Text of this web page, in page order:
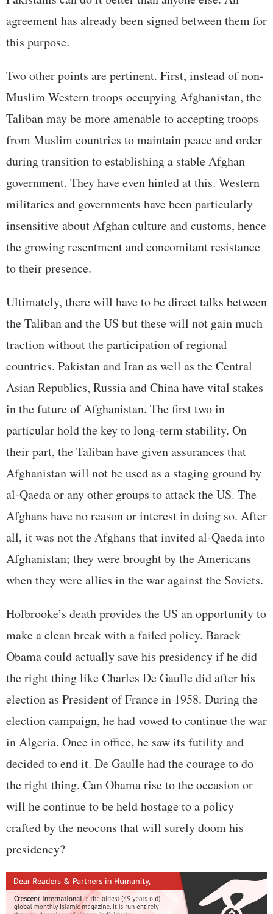
agreement has already been signed between them for
this purpose.
Two other points are pertinent. First, instead of non-
Muslim Western troops occupying Afghanistan, the
Taliban may be more amenable to accepting troops
from Muslim countries to maintain peace and order
during transition to establishing a stable Afghan
government. They have even hinted at this. Western
militaries and governments have been particularly
insensitive about Afghan culture and customs, hence
the growing resentment and concomitant resistance
to their presence.
Ultimately, there will have to be direct talks between
the Taliban and the US but these will not gain much
traction without the participation of regional
countries. Pakistan and Iran as well as the Central
Asian Republics, Russia and China have vital stakes
in the future of Afghanistan. The first two in
particular hold the key to long-term stability. On
their part, the Taliban have given assurances that
Afghanistan will not be used as a staging ground by
al-Qaeda or any other groups to attack the US. The
Afghans have no reason or interest in doing so. After
all, it was not the Afghans that invited al-Qaeda into
Afghanistan; they were brought by the Americans
when they were allies in the war against the Soviets.
Holbrooke’s death provides the US an opportunity to
make a clean break with a failed policy. Barack
Obama could actually save his presidency if he did
the right thing like Charles De Gaulle did after his
election as President of France in 1958. During the
election campaign, he had vowed to continue the war
in Algeria. Once in office, he saw its futility and
decided to end it. De Gaulle had the courage to do
the right thing. Can Obama rise to the occasion or
will he continue to be held hostage to a policy
crafted by the neocons that will surely doom his
presidency?